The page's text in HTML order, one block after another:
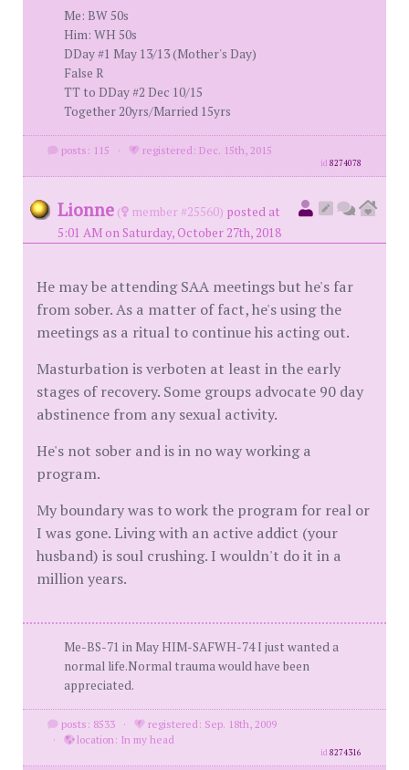
Me: BW 50s
Him: WH 50s
DDay #1 May 13/13 (Mother's Day)
False R
TT to DDay #2 Dec 10/15
Together 20yrs/Married 15yrs
posts: 115 · registered: Dec. 15th, 2015
id8274078
Lionne ( member #25560) posted at
5:01 AM on Saturday, October 27th, 2018
He may be attending SAA meetings but he's far
from sober. As a matter of fact, he's using the
meetings as a ritual to continue his acting out.
Masturbation is verboten at least in the early
stages of recovery. Some groups advocate 90 day
abstinence from any sexual activity.
He's not sober and is in no way working a
program.
My boundary was to work the program for real or
I was gone. Living with an active addict (your
husband) is soul crushing. I wouldn't do it in a
million years.
Me-BS-71 in May HIM-SAFWH-74 I just wanted a
normal life.Normal trauma would have been
appreciated.
posts: 8533 ·
registered: Sep. 18th, 2009
·
location: In my head
id8274316